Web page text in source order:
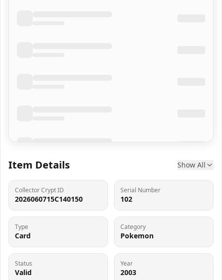
Item Details Show All
Collector Crypt ID
2026060715C140150
Serial Number
102
Type
Card
Category
Pokemon
Status
Valid
Year
2003